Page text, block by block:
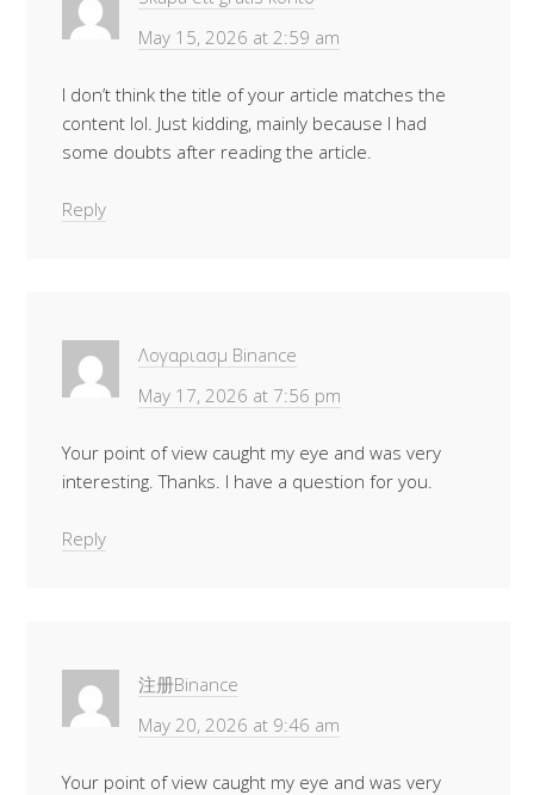
May 15, 2026 at 2:59 am
I don’t think the title of your article matches the
content lol. Just kidding, mainly because I had
some doubts after reading the article.
Reply
Λογαριασμ Binance
May 17, 2026 at 7:56 pm
Your point of view caught my eye and was very
interesting. Thanks. I have a question for you.
Reply
注册Binance
May 20, 2026 at 9:46 am
Your point of view caught my eye and was very